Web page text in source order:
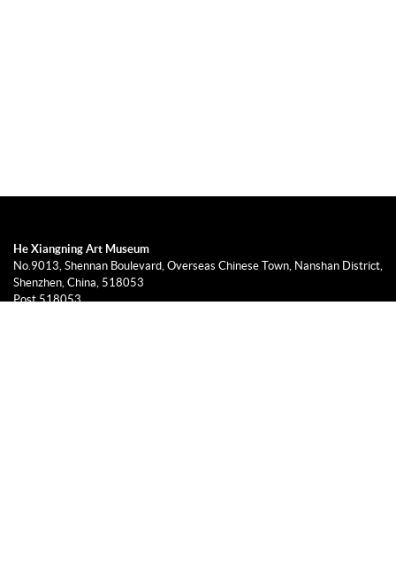
He Xiangning Art Museum
No.9013, Shennan Boulevard, Overseas Chinese Town, Nanshan District,
Shenzhen, China, 518053
Post 518053